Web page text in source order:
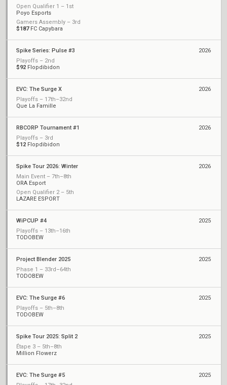
Open Qualifier 1 – 1st
Poyo Esports
Gamers Assembly – 3rd
$187FC Capybara
Spike Series: Pulse #3
Playoffs – 2nd
$92 Flopdibidon
2026
EVC: The Surge X
Playoffs – 17th–32nd
Que La Famille
2026
RBCORP Tournament #1
Playoffs – 3rd
$12 Flopdibidon
2026
Spike Tour 2026: Winter
Main Event – 7th–8th
ORA Esport
Open Qualifier 2 – 5th
LAZARE ESPORT
2026
WiPCUP #4
Playoffs – 13th–16th
TODOBEW
2025
Project Blender 2025
Phase 1 – 33rd–64th
TODOBEW
2025
EVC: The Surge #6
Playoffs – 5th–8th
TODOBEW
2025
Spike Tour 2025: Split 2
Étape 3 – 5th–8th
Million Flowerz
2025
EVC: The Surge #5
2025